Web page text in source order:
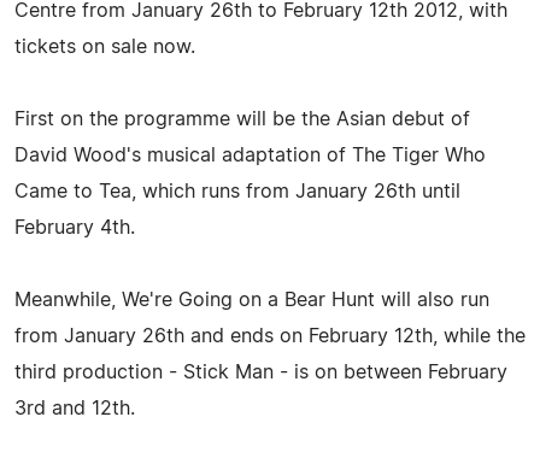
Centre from January 26th to February 12th 2012, with
tickets on sale now.
First on the programme will be the Asian debut of
David Wood's musical adaptation of The Tiger Who
Came to Tea, which runs from January 26th until
February 4th.
Meanwhile, We're Going on a Bear Hunt will also run
from January 26th and ends on February 12th, while the
third production - Stick Man - is on between February
3rd and 12th.